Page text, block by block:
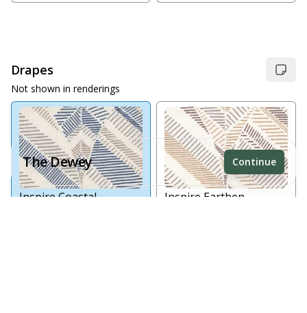
Drapes
Not shown in renderings
Inspire Coastal Inspire Earthen
The Dewey Continue